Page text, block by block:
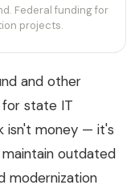
Federal funding for
projects.
and other
state IT
isn't money — it's
outdated
modernization